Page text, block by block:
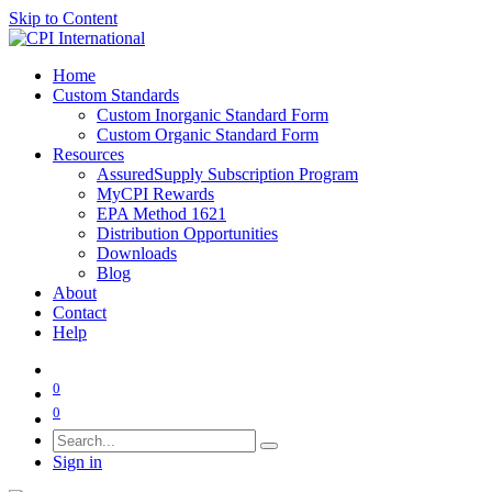
Skip to Content
Home
Custom Standards
Custom Inorganic Standard Form
Custom Organic Standard Form
Resources
AssuredSupply Subscription Program
MyCPI Rewards
EPA Method 1621
Distribution Opportunities
Downloads
Blog
About
Contact
Help
0
0
Sign in